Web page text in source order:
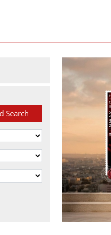
Search